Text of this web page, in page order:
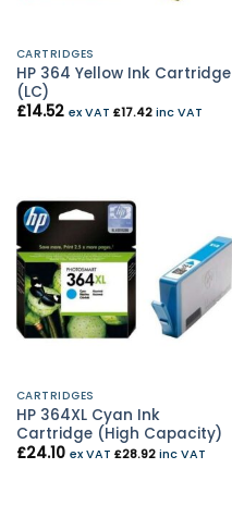
CARTRIDGES
HP 364 Yellow Ink Cartridge
(LC)
£14.52 ex VAT £17.42inc VAT
CARTRIDGES
HP 364XL Cyan Ink
Cartridge (High Capacity)
£24.10 ex VAT £28.92inc VAT